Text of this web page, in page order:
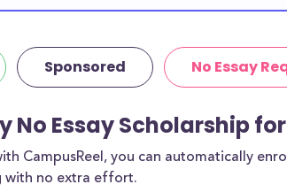
Sponsored No Essay
No Essay Scholarship
CampusReel, you can automatically
with no extra effort.